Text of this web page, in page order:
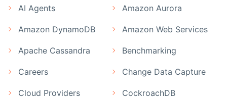
AI Agents Amazon Aurora
Amazon DynamoDB Amazon Web Services
Apache Cassandra Benchmarking
Careers Change Data Capture
Cloud Providers CockroachDB